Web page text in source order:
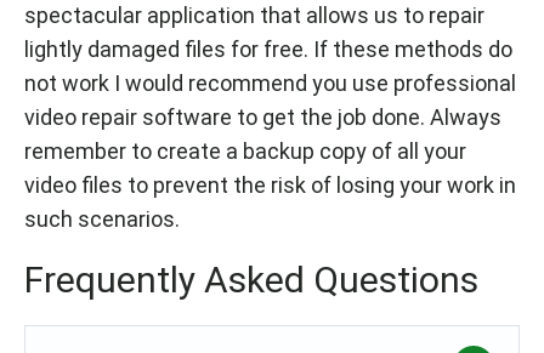
spectacular application that allows us to repair
lightly damaged files for free. If these methods do
not work I would recommend you use professional
video repair software to get the job done. Always
remember to create a backup copy of all your
video files to prevent the risk of losing your work in
such scenarios.
Frequently Asked Questions